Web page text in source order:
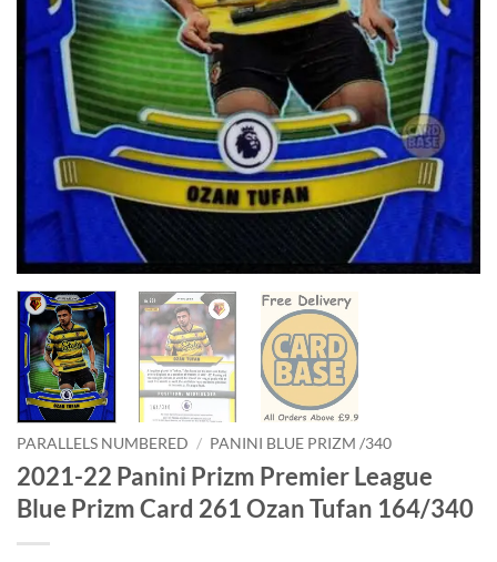
PARALLELS NUMBERED / PANINI BLUE PRIZM /340
2021-22 Panini Prizm Premier League
Blue Prizm Card 261 Ozan Tufan 164/340